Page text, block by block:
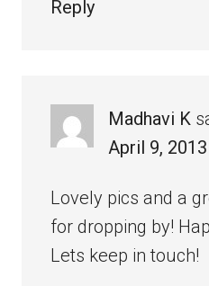
Reply
Madhavi K
April 9,
Lovely pics and a
for dropping by!
Lets keep in touch!